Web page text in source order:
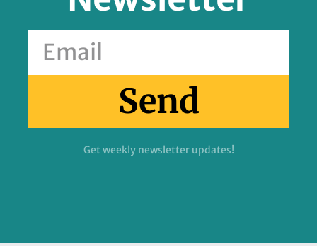
Send
Get weekly newsletter updates!